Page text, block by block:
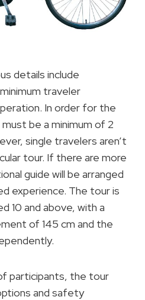
details include
traveler
In order for the
be a minimum of 2
single travelers aren’t
tour. If there are more
guide will be arranged
experience. The tour is
10 and above, with a
of 145 cm and the
participants, the tour
and safety